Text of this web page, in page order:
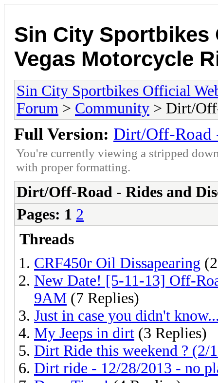
Sin City Sportbikes
Vegas Motorcycle
Sin City Sportbikes Official
Forum > Community > Dirt/
Full Version: Dirt/Off-Road
You're currently viewing a stripped
with proper formatting.
Dirt/Off-Road - Rides and
Pages: 1 2
Threads
CRF450r Oil Dissapearing
New Date! [5-11-13] Off-
9AM (7 Replies)
Just in case you didn't
My Jeeps in dirt (3 Replies)
Dirt Ride this weekend ? (2/
Dirt ride - 12/28/2013 - no